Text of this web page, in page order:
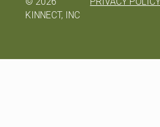
KINNECT, INC